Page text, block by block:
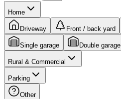
Home
Driveway Front / back yard
Single garage Double garage
Rural & Commercial
Parking
Other